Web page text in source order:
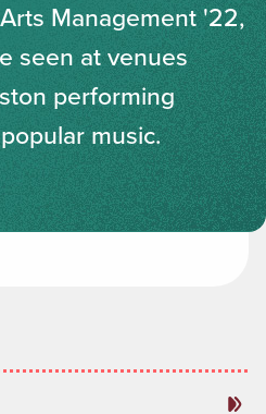
Management '22,
seen at venues
performing
music.